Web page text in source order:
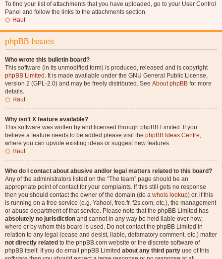
To find your list of attachments that you have uploaded, go to your User Control
Panel and follow the links to the attachments section.
Haut
phpBB Issues
Who wrote this bulletin board?
This software (in its unmodified form) is produced, released and is copyright
phpBB Limited . It is made available under the GNU General Public License,
version 2 (GPL-2.0) and may be freely distributed. See About phpBB for more
details.
Haut
Why isn’t X feature available?
This software was written by and licensed through phpBB Limited. If you
believe a feature needs to be added please visit the phpBB Ideas Centre,
where you can upvote existing ideas or suggest new features.
Haut
Who do I contact about abusive and/or legal matters related to this board?
Any of the administrators listed on the “The team” page should be an
appropriate point of contact for your complaints. If this still gets no response
then you should contact the owner of the domain (do a whois lookup) or, if this
is running on a free service (e.g. Yahoo!, free.fr, f2s.com, etc.), the management
or abuse department of that service. Please note that the phpBB Limited has
absolutely no jurisdiction and cannot in any way be held liable over how,
where or by whom this board is used. Do not contact the phpBB Limited in
relation to any legal (cease and desist, liable, defamatory comment, etc.) matter
not directly related to the phpBB.com website or the discrete software of
phpBB itself. If you do email phpBB Limited about any third party use of this